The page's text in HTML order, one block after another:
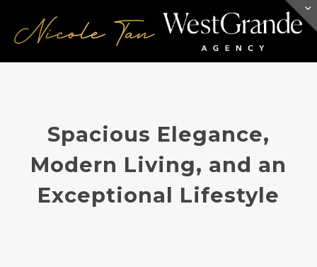
Spacious Elegance,
Modern Living, and an
Exceptional Lifestyle